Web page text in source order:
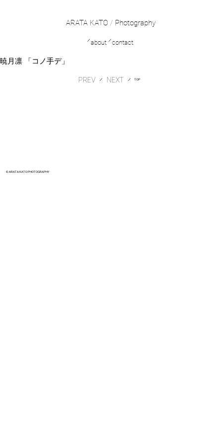
ARATA KATO / Photography
about ／contact
／
暁月凛 「コノ手デ」
PREV ​／ ​／ TOP
© ARATA KATO PHOTOGRAPHY